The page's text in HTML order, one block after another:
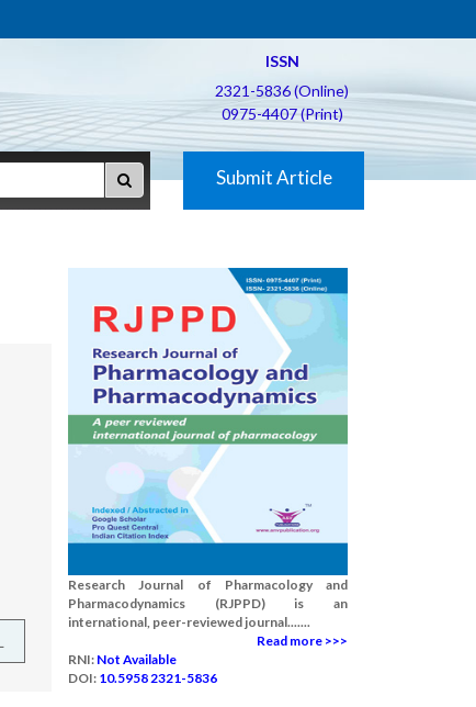
ISSN
2321-5836 (Online)
0975-4407 (Print)
Submit Article
Research Journal of Pharmacology and
Pharmacodynamics (RJPPD) is an
international, peer-reviewed journal.......
Read more >>>
RNI: Not Available
DOI: 10.5958 2321-5836